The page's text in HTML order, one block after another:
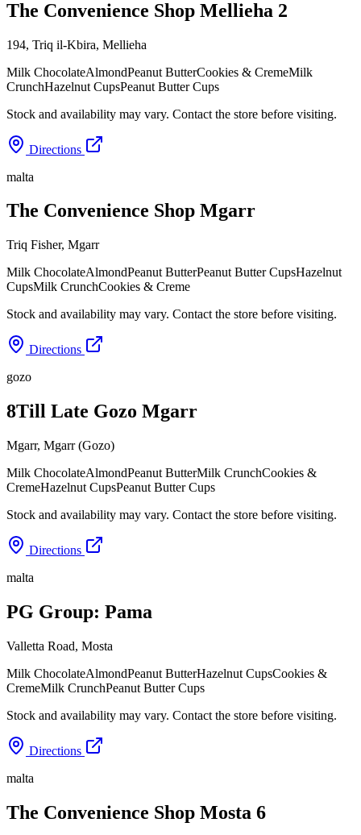
The Convenience Shop Mellieha 2
194, Triq il-Kbira, Mellieha
Milk ChocolateAlmondPeanut ButterCookies & CremeMilk
CrunchHazelnut CupsPeanut Butter Cups
Stock and availability may vary. Contact the store before visiting.
Directions
malta
The Convenience Shop Mgarr
Triq Fisher, Mgarr
Milk ChocolateAlmondPeanut ButterPeanut Butter CupsHazelnut
CupsMilk CrunchCookies & Creme
Stock and availability may vary. Contact the store before visiting.
Directions
gozo
8Till Late Gozo Mgarr
Mgarr, Mgarr (Gozo)
Milk ChocolateAlmondPeanut ButterMilk CrunchCookies &
CremeHazelnut CupsPeanut Butter Cups
Stock and availability may vary. Contact the store before visiting.
Directions
malta
PG Group: Pama
Valletta Road, Mosta
Milk ChocolateAlmondPeanut ButterHazelnut CupsCookies &
CremeMilk CrunchPeanut Butter Cups
Stock and availability may vary. Contact the store before visiting.
Directions
malta
The Convenience Shop Mosta 6